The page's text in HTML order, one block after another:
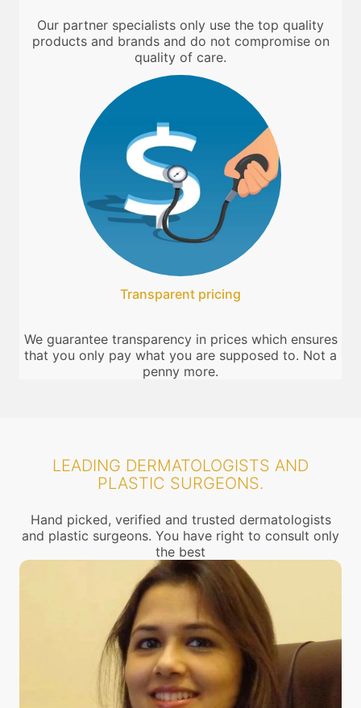
Our partner specialists only use the top quality
products and brands and do not compromise on
quality of care.
Transparent pricing
We guarantee transparency in prices which ensures
that you only pay what you are supposed to. Not a
penny more.
LEADING DERMATOLOGISTS AND
PLASTIC SURGEONS.
Hand picked, verified and trusted dermatologists
and plastic surgeons. You have right to consult only
the best